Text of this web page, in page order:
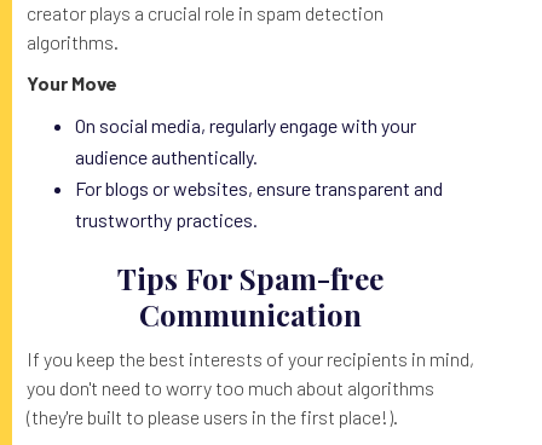
creator plays a crucial role in spam detection
algorithms.
Your Move
On social media, regularly engage with your
audience authentically.
For blogs or websites, ensure transparent and
trustworthy practices.
Tips For Spam-free
Communication
If you keep the best interests of your recipients in mind,
you don't need to worry too much about algorithms
(they're built to please users in the first place!).